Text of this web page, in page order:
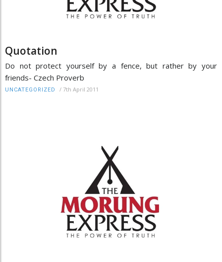
Quotation
Do not protect yourself by a fence, but rather by your
friends- Czech Proverb
UNCATEGORIZED / 7th April 2011